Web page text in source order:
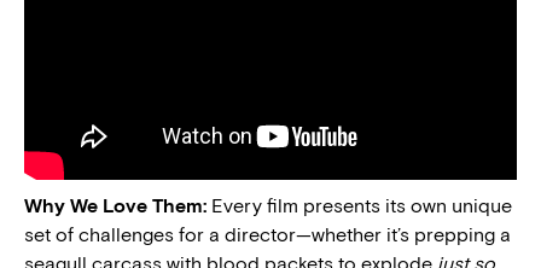
Why We Love Them: Every film presents its own unique
set of challenges for a director—whether it’s prepping a
seagull carcass with blood packets to explode just so